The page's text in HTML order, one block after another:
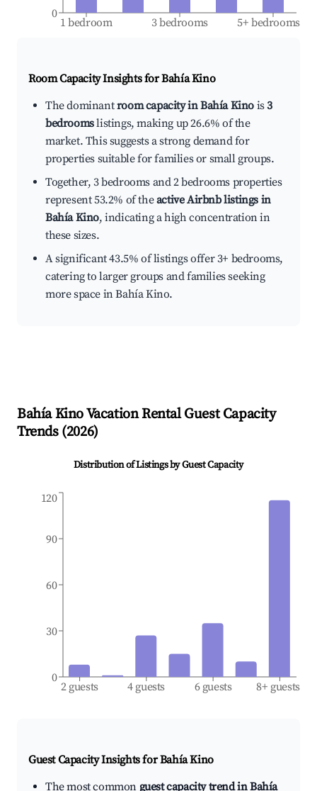
1 bedroom 3 bedrooms 5+ bedrooms
0
Room Capacity Insights forBahía Kino
The dominantroom capacity in Bahía Kino is3
bedroomslistings, making up 26.6% of the
market. This suggests a strong demand for
properties suitable for families or small groups.
Together, 3 bedrooms and 2 bedrooms properties
represent 53.2% of theactive Airbnb listings in
Bahía Kino, indicating a high concentration in
these sizes.
A significant 43.5% of listings offer 3+ bedrooms,
catering to larger groups and families seeking
more space in Bahía Kino.
Bahía KinoVacation Rental Guest Capacity
Trends (2026)
Distribution of Listings by Guest Capacity
2 guests 4 guests 6 guests 8+ guests
0
30
60
90
120
Guest Capacity Insights forBahía Kino
The most common guest capacity trend in Bahía